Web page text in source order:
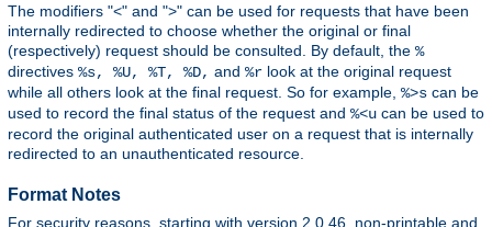
The modifiers "<" and ">" can be used for requests that have been
internally redirected to choose whether the original or final
(respectively) request should be consulted. By default, the %
directives %s, %U, %T, %D, and %r look at the original request
while all others look at the final request. So for example, %>s can be
used to record the final status of the request and %<u can be used to
record the original authenticated user on a request that is internally
redirected to an unauthenticated resource.
Format Notes
For security reasons, starting with version 2.0.46, non-printable and